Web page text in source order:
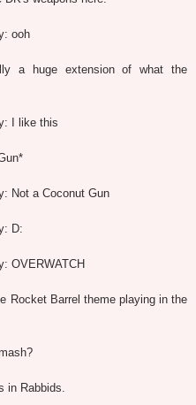
ooh
a huge extension of what the
I like this
Not a Coconut Gun
D:
OVERWATCH
Rocket Barrel theme playing in the
in Rabbids.